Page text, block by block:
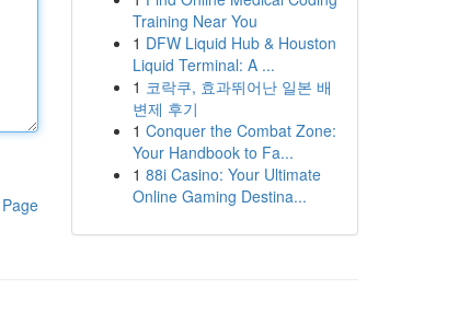
Training Near You
1 DFW Liquid Hub & Houston
Liquid Terminal: A ...
1 코락쿠, 효과뛰어난 일본 배
변제 후기
1 Conquer the Combat Zone:
Your Handbook to Fa...
1 88i Casino: Your Ultimate
Online Gaming Destina...